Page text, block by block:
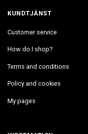
KUNDTJÄNST
Customer service
How do I shop?
Terms and conditions
Policy and cookies
My pages